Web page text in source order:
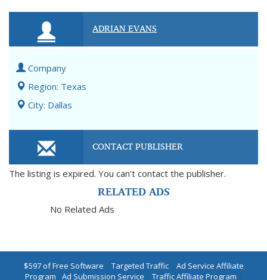
ADRIAN EVANS
Company
Region: Texas
City: Dallas
CONTACT PUBLISHER
The listing is expired. You can't contact the publisher.
RELATED ADS
No Related Ads
$597 of Free Software | Targeted Traffic| Ad Service Affiliate
Program | Ad Submission Service | Traffic Affiliate Program |